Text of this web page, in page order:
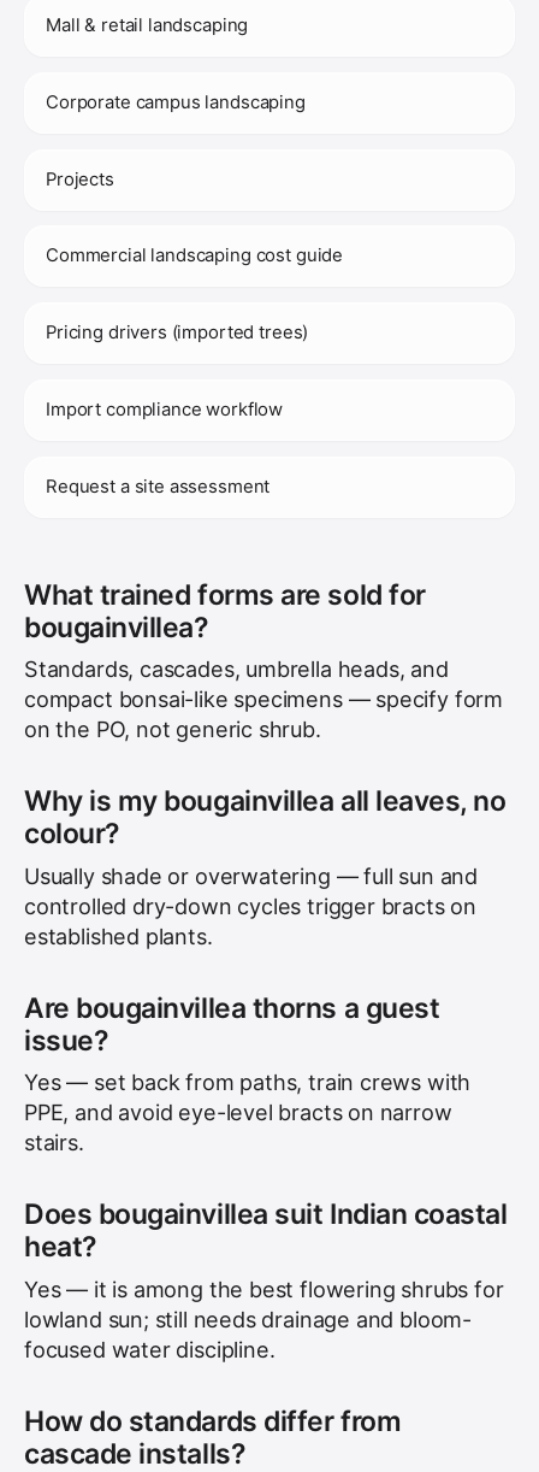
Mall & retail landscaping
Corporate campus landscaping
Projects
Commercial landscaping cost guide
Pricing drivers (imported trees)
Import compliance workflow
Request a site assessment
What trained forms are sold for
bougainvillea?
Standards, cascades, umbrella heads, and
compact bonsai-like specimens — specify form
on the PO, not generic shrub.
Why is my bougainvillea all leaves, no
colour?
Usually shade or overwatering — full sun and
controlled dry-down cycles trigger bracts on
established plants.
Are bougainvillea thorns a guest
issue?
Yes — set back from paths, train crews with
PPE, and avoid eye-level bracts on narrow
stairs.
Does bougainvillea suit Indian coastal
heat?
Yes — it is among the best flowering shrubs for
lowland sun; still needs drainage and bloom-
focused water discipline.
How do standards differ from
cascade installs?